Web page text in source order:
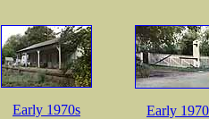
Early 1970s Early